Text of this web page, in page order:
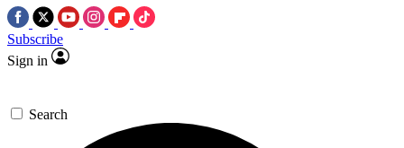
Subscribe
Sign in
Search